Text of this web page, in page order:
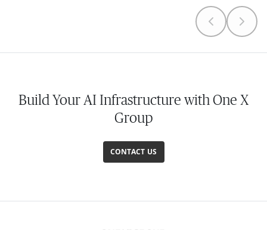
Build Your AI Infrastructure with One X
Group
CONTACT US